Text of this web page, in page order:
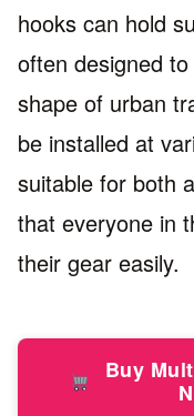
hooks can hold
often designed
shape of urban
be installed at
suitable for both
that everyone in
their gear easily.
Buy